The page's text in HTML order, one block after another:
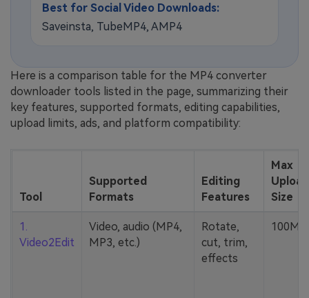
Best for Social Video Downloads:
Saveinsta, TubeMP4, AMP4
Here is a comparison table for the MP4 converter
downloader tools listed in the page, summarizing their
key features, supported formats, editing capabilities,
upload limits, ads, and platform compatibility:
Tool
Supported
Formats
Editing
Features
Max
Upload
Size
1.
Video2Edit
Video, audio (MP4,
MP3, etc.)
Rotate,
cut, trim,
effects
100MB